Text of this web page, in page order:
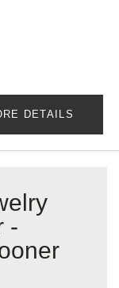
DETAILS
-